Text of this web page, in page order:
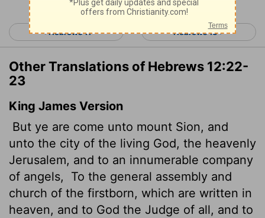
< Hebrews 11 Hebrews 13 >
Other Translations of Hebrews 12:22-
23
King James Version
But ye are come unto mount Sion, and
unto the city of the living God, the heavenly
Jerusalem, and to an innumerable company
of angels,
To the general assembly and
church of the firstborn, which are written in
heaven, and to God the Judge of all, and to